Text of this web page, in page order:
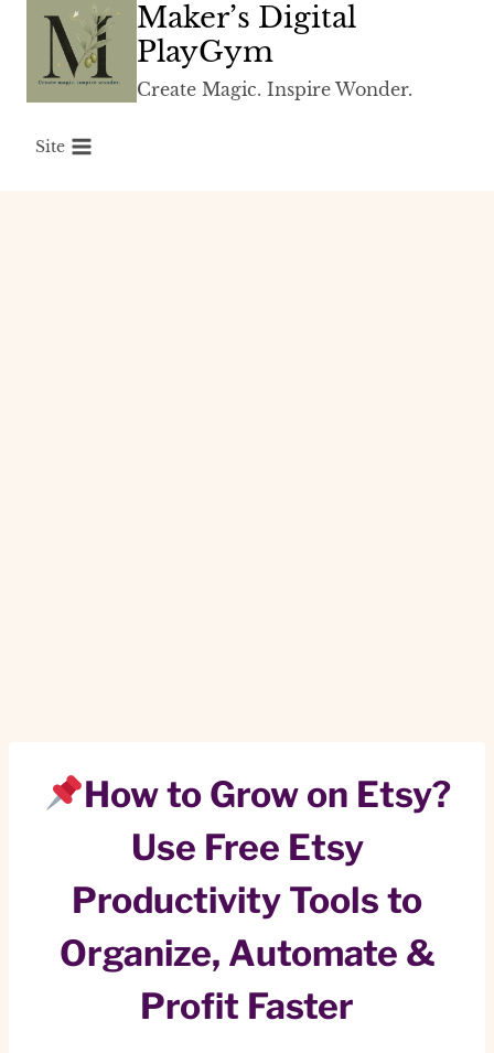
content
Maker’s Digital
PlayGym
Create Magic. Inspire Wonder.
Site
How to Grow on Etsy?
Use Free Etsy
Productivity Tools to
Organize, Automate &
Profit Faster